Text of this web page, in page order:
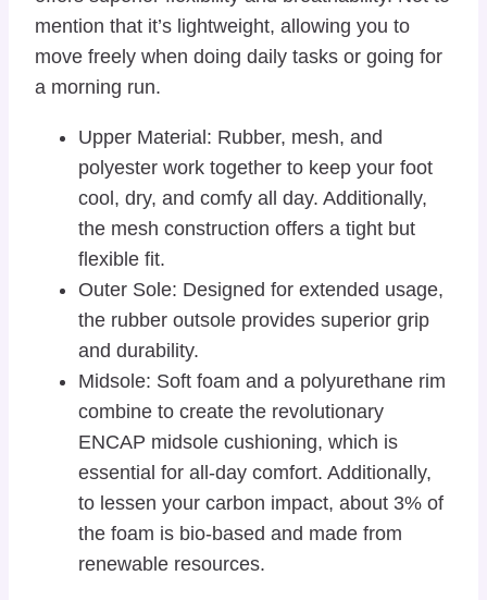
mention that it’s lightweight, allowing you to
move freely when doing daily tasks or going for
a morning run.
Upper Material: Rubber, mesh, and
polyester work together to keep your foot
cool, dry, and comfy all day. Additionally,
the mesh construction offers a tight but
flexible fit.
Outer Sole: Designed for extended usage,
the rubber outsole provides superior grip
and durability.
Midsole: Soft foam and a polyurethane rim
combine to create the revolutionary
ENCAP midsole cushioning, which is
essential for all-day comfort. Additionally,
to lessen your carbon impact, about 3% of
the foam is bio-based and made from
renewable resources.